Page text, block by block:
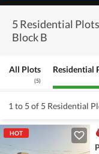
5 Residential
Block B
All Plots
(5)
Residential
1 to 5 of 5 Residential
HOT